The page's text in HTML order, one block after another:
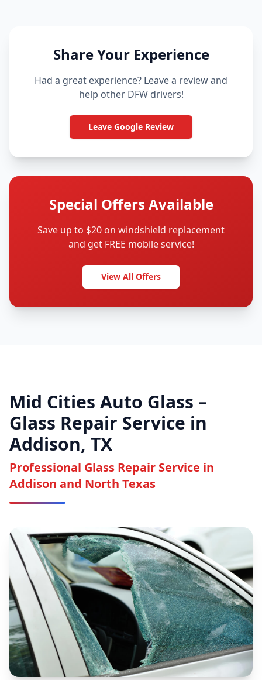
Share Your Experience
Had a great experience? Leave a review and
help other DFW drivers!
Leave Google Review
Special Offers Available
Save up to $20 on windshield replacement
and get FREE mobile service!
View All Offers
Mid Cities Auto Glass –
Glass Repair Service in
Addison, TX
Professional Glass Repair Service in
Addison and North Texas